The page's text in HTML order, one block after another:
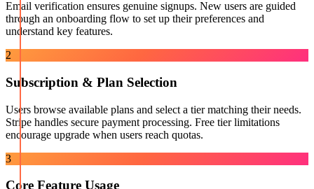
Email verification ensures genuine signups. New users are guided
through an onboarding flow to set up their preferences and
understand key features.
2
Subscription & Plan Selection
Users browse available plans and select a tier matching their needs.
Stripe handles secure payment processing. Free tier limitations
encourage upgrade when users reach quotas.
3
Core Feature Usage